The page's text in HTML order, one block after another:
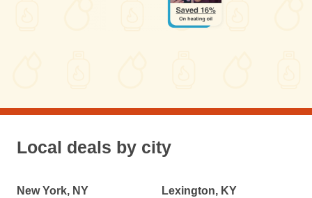
Local deals by city
New York, NY
Lexington, KY